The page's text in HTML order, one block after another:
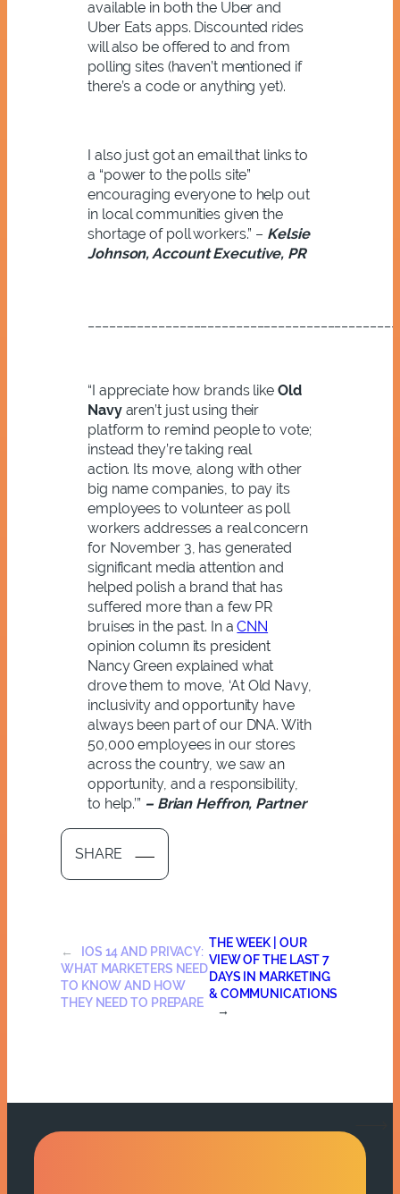
available in both the Uber and
Uber Eats apps. Discounted rides
will also be offered to and from
polling sites (haven’t mentioned if
there’s a code or anything yet).
I also just got an email that links to
a “power to the polls site”
encouraging everyone to help out
in local communities given the
shortage of poll workers.” – Kelsie
Johnson, Account Executive, PR
“I appreciate how brands like Old
Navyaren’t just using their
platform to remind people to vote;
instead they’re taking real
action. Its move, along with other
big name companies, to pay its
employees to volunteer as poll
workers addresses a real concern
for November 3, has generated
significant media attention and
helped polish a brand that has
suffered more than a few PR
bruises in the past. In aCNN
opinion column its president
Nancy Green explained what
drove them to move, ‘At Old Navy,
inclusivity and opportunity have
always been part of our DNA. With
50,000 employees in our stores
across the country, we saw an
opportunity, and a responsibility,
to help.’” – Brian Heffron, Partner
SHARE
←
IOS 14 AND PRIVACY:
WHAT MARKETERS NEED
TO KNOW AND HOW
THEY NEED TO PREPARE
THE WEEK | OUR
VIEW OF THE LAST 7
DAYS IN MARKETING
& COMMUNICATIONS
→